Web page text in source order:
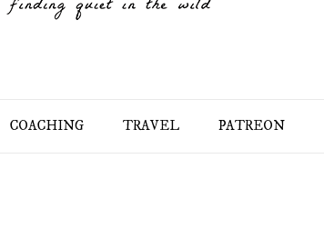
COACHING TRAVEL PATREON